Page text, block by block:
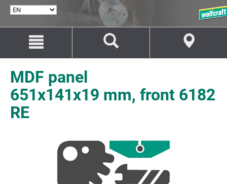
content
navigation
MDF panel
651x141x19 mm, front 6182
RE